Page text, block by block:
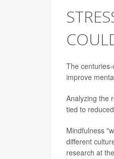
The
improve
Analyzing the
tied to
Mindfulness
different
research at